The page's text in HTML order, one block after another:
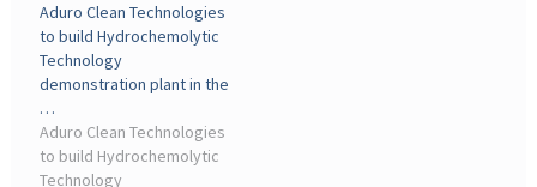
Sea is declining which
reduces ...
Aduro Clean Technologies
to build Hydrochemolytic
Technology
demonstration plant in the
…
Aduro Clean Technologies
to build Hydrochemolytic
Technology